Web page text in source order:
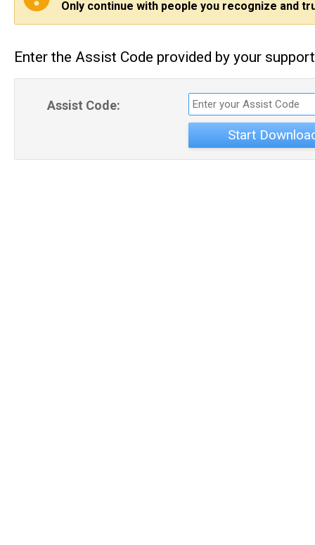
Only continue with people you recognize and
Enter the Assist Code provided by your
Assist Code:
Start